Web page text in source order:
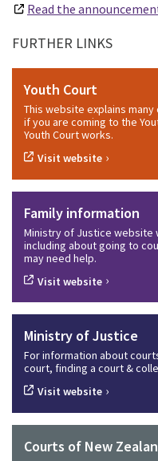
Read the
FURTHER LINKS
Youth Court
This website explains
if you are coming to the
Youth Court works.
Visit website ›
Family information
Ministry of Justice website
including about going to
may need help.
Visit website ›
Ministry of Justice
For information about
court, finding a court &
Visit website ›
Courts of New